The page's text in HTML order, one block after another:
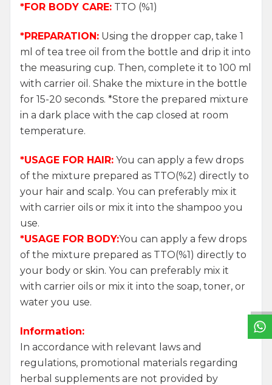
*FOR BODY CARE: TTO (%1)
*PREPARATION: Using the dropper cap, take 1
ml of tea tree oil from the bottle and drip it into
the measuring cup. Then, complete it to 100 ml
with carrier oil. Shake the mixture in the bottle
for 15-20 seconds. *Store the prepared mixture
in a dark place with the cap closed at room
temperature.
*USAGE FOR HAIR: You can apply a few drops
of the mixture prepared as TTO(%2) directly to
your hair and scalp. You can preferably mix it
with carrier oils or mix it into the shampoo you
use.
*USAGE FOR BODY:You can apply a few drops
of the mixture prepared as TTO(%1) directly to
your body or skin. You can preferably mix it
with carrier oils or mix it into the soap, toner, or
water you use.
Information:
In accordance with relevant laws and
regulations, promotional materials regarding
herbal supplements are not provided by